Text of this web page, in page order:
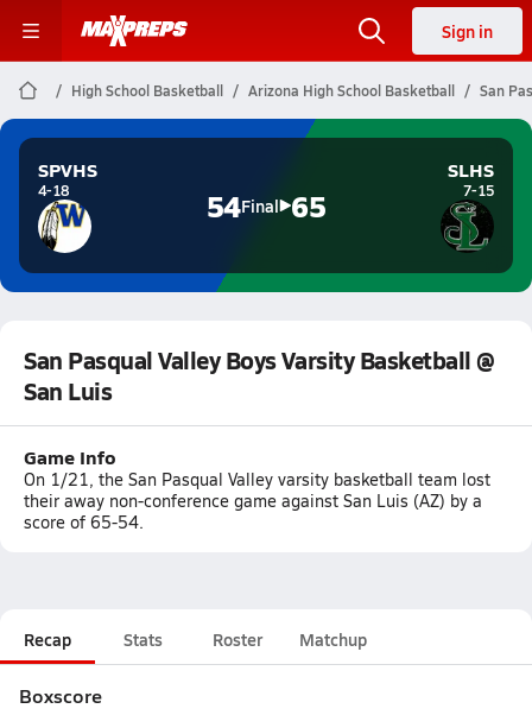
Sign in
High School Basketball Arizona High School Basketball San
SPVHS
4-18 54Final 65
SLHS
7-15
San Pasqual Valley Boys Varsity Basketball @
San Luis
Game Info
On 1/21, the San Pasqual Valley varsity basketball team lost
their away non-conference game against San Luis (AZ) by a
score of 65-54.
Recap Stats Roster Matchup
Boxscore